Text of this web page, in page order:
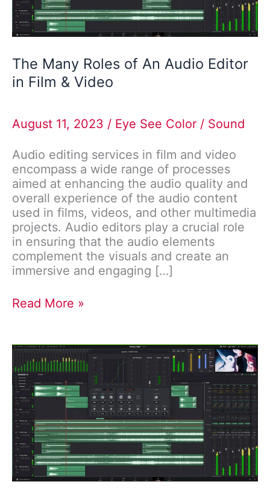
The Many Roles of An Audio Editor
in Film & Video
August 11, 2023 / Eye See Color / Sound
Audio editing services in film and video
encompass a wide range of processes
aimed at enhancing the audio quality and
overall experience of the audio content
used in films, videos, and other multimedia
projects. Audio editors play a crucial role
in ensuring that the audio elements
complement the visuals and create an
immersive and engaging […]
in
Film
&
Read More »
Don’t
Underestimate
The
Impact
That
Sound
Can
Have
On
Your